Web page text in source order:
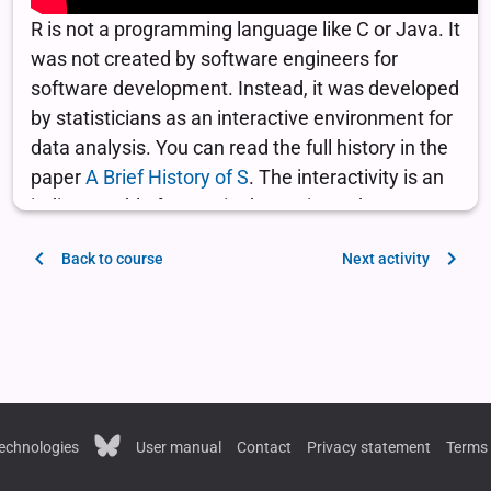
Back to course Next activity
User manual Contact Privacy statement